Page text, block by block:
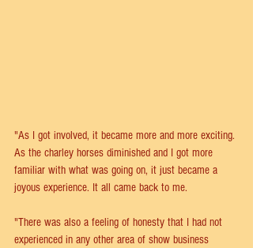
"As I got involved, it became more and more exciting.
As the charley horses diminished and I got more
familiar with what was going on, it just became a
joyous experience. It all came back to me.
"There was also a feeling of honesty that I had not
experienced in any other area of show business